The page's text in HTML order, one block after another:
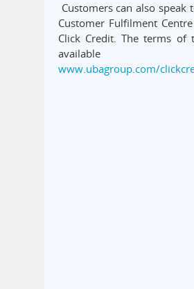
Customers can also speak
Customer Fulfilment Centre
Click Credit. The terms of
www.ubagroup.com/